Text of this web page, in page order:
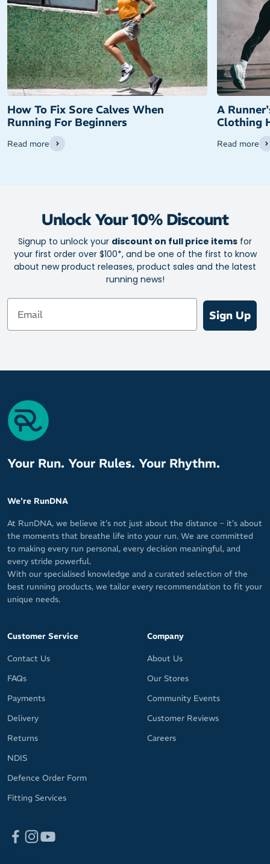
How To Fix Sore Calves When
Running For Beginners
Read more
A
Clothing
Read more
Unlock Your 10% Discount
Signup to unlock your discount on full price items for
your first order over $100*, and be one of the first to know
about new product releases, product sales and the latest
running news!
Email
Sign Up
Your Run. Your Rules. Your Rhythm.
We're RunDNA
At RunDNA, we believe it’s not just about the distance – it’s about
the moments that breathe life into your run. We are committed
to making every run personal, every decision meaningful, and
every stride powerful.
With our specialised knowledge and a curated selection of the
best running products, we tailor every recommendation to fit your
unique needs.
Customer Service
Contact Us
FAQs
Payments
Delivery
Returns
NDIS
Defence Order Form
Fitting Services
Company
About Us
Our Stores
Community Events
Customer Reviews
Careers